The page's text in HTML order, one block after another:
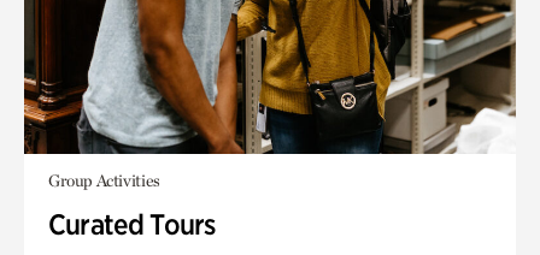
Group Activities
Curated Tours